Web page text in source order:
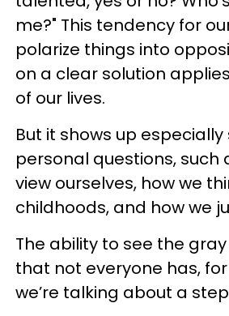
me?" This tendency for
polarize things into
on a clear solution
of our lives.
But it shows up
personal questions, such
view ourselves, how we
childhoods, and how we
The ability to see the
that not everyone has,
we’re talking about a